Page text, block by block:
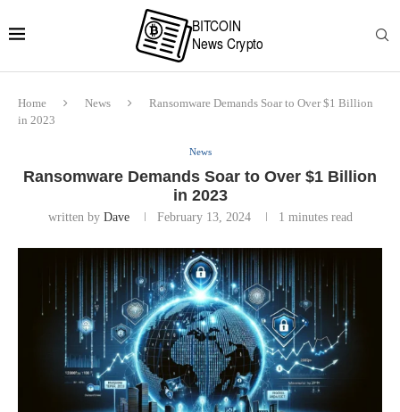
Home News
Ransomware Demands Soar to Over $1 Billion
in 2023
News
Ransomware Demands Soar to Over $1 Billion
in 2023
written by Dave February 13, 2024 1 minutes read